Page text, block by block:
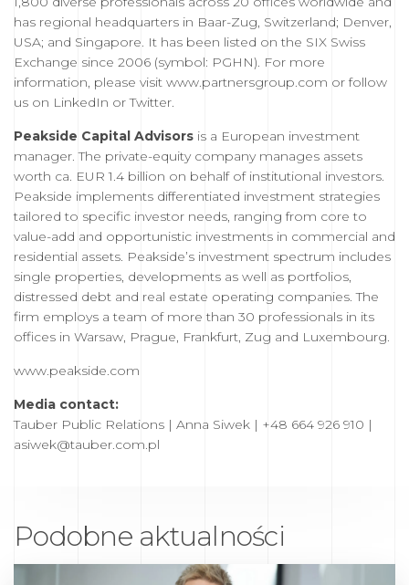
has regional headquarters in Baar-Zug, Switzerland; Denver,
USA; and Singapore. It has been listed on the SIX Swiss
Exchange since 2006 (symbol: PGHN). For more
information, please visit www.partnersgroup.com or follow
us on LinkedIn orTwitter.
Peakside Capital Advisors is a European investment
manager. The private-equity company manages assets
worth ca. EUR 1.4 billion on behalf of institutional investors.
Peakside implements differentiated investment strategies
tailored to specific investor needs, ranging from core to
value-add and opportunistic investments in commercial and
residential assets. Peakside’s investment spectrum includes
single properties, developments as well as portfolios,
distressed debt and real estate operating companies. The
firm employs a team of more than 30 professionals in its
offices in Warsaw, Prague, Frankfurt, Zug and Luxembourg.
www.peakside.com
Media contact:
Tauber Public Relations | Anna Siwek | +48 664 926 910 |
asiwek@tauber.com.pl
Podobne aktualności